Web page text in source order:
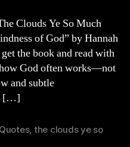
Grieser’s
“The
Clouds
Ye
So
Clouds Ye So Much
of God” by Hannah
the book and read with
God often works—not
and subtle
[…]
Quotes, the clouds ye so